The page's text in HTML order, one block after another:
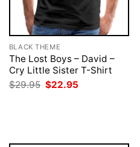
BLACK THEME
The Lost Boys – David –
Cry Little Sister T-Shirt
$29.95 Original
price
$22.95